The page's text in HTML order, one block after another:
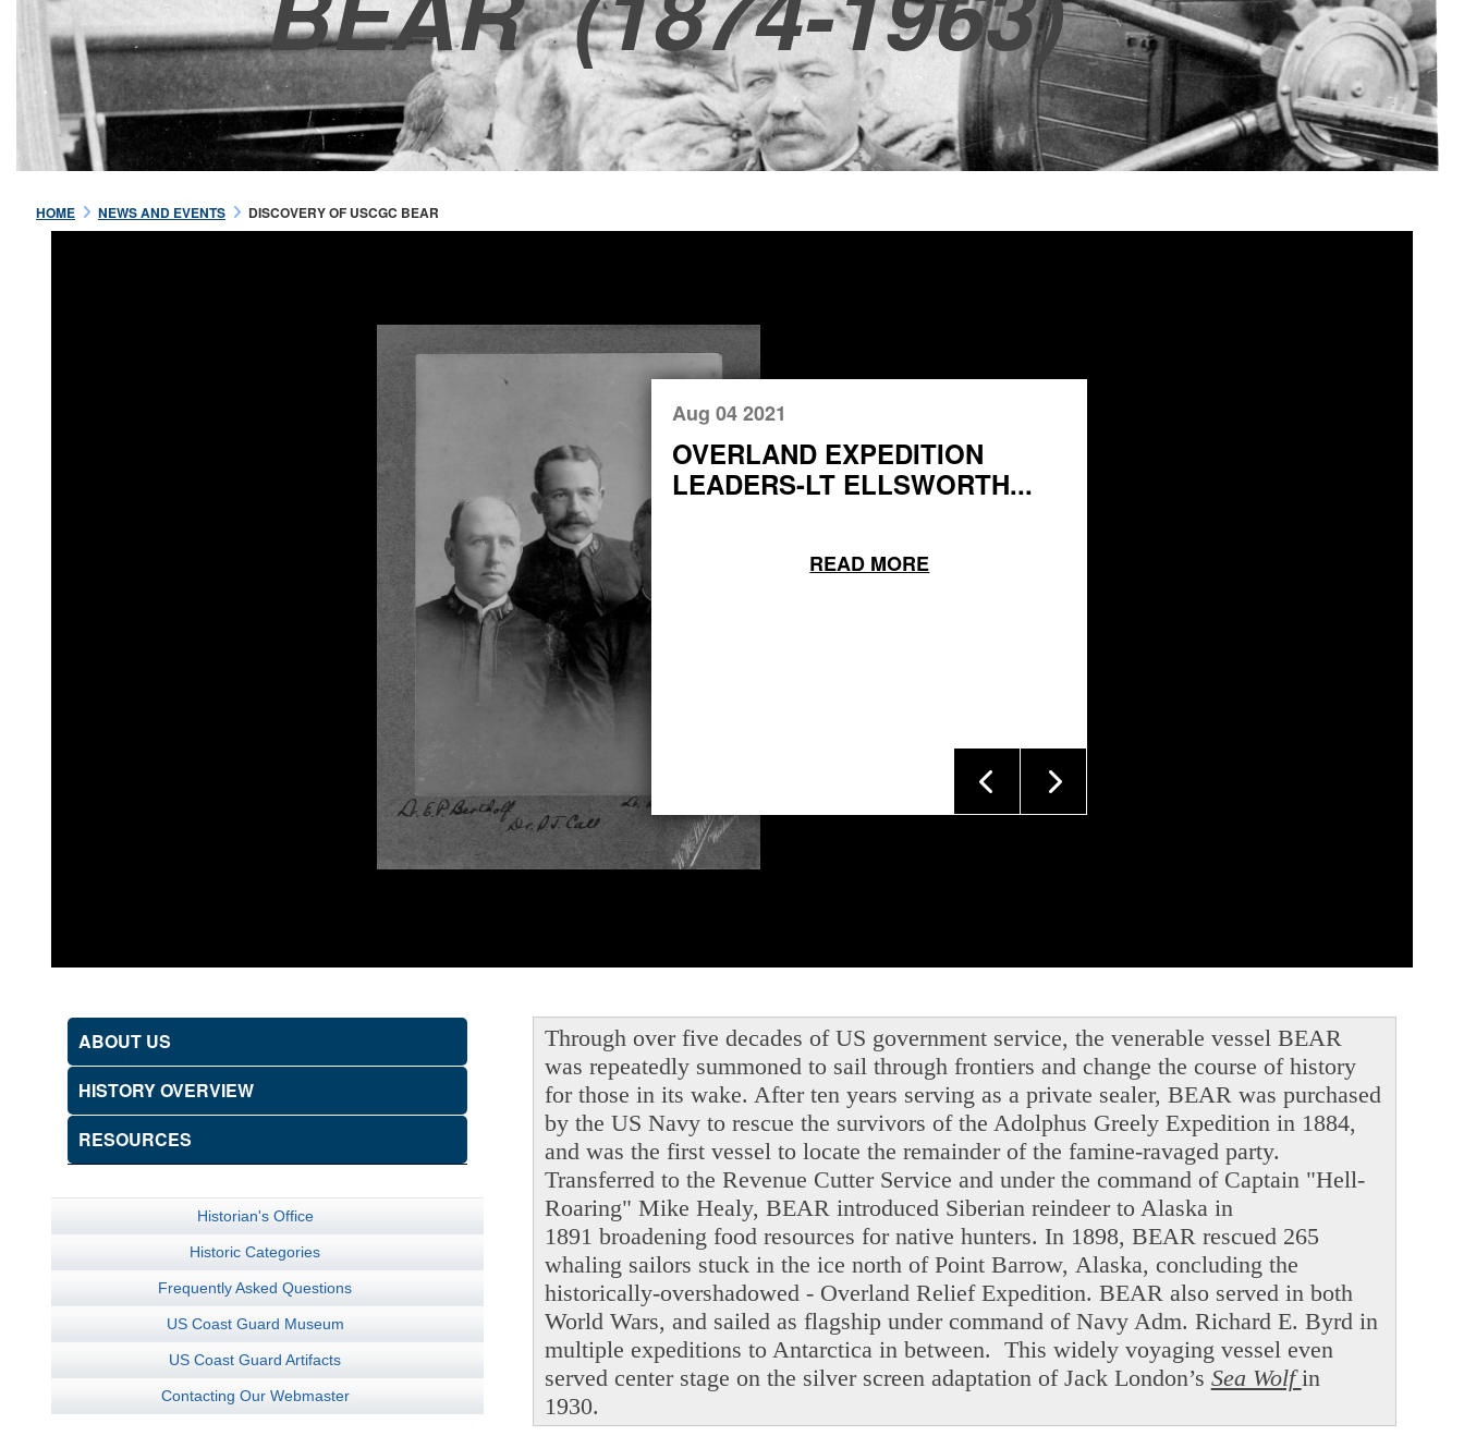
HOME NEWS AND EVENTS DISCOVERY OF USCGC BEAR
Aug 04 2021
OVERLAND EXPEDITION
LEADERS-LT ELLSWORTH...
READ MORE
ABOUT US
HISTORY OVERVIEW
RESOURCES
Historian's Office
Historic Categories
Frequently Asked Questions
US Coast Guard Museum
US Coast Guard Artifacts
Contacting Our Webmaster
Through over five decades of US government service, the venerable vessel BEAR
was repeatedly summoned to sail through frontiers and change the course of history
for those in its wake. After ten years serving as a private sealer, BEAR was purchased
by the US Navy to rescue the survivors of the Adolphus Greely Expedition in 1884,
and was the first vessel to locate the remainder of the famine-ravaged party.
Transferred to the Revenue Cutter Service and under the command of Captain "Hell-
Roaring" Mike Healy, BEAR introduced Siberian reindeer to Alaska in
1891 broadening food resources for native hunters. In 1898, BEAR rescued 265
whaling sailors stuck in the ice north of Point Barrow, Alaska, concluding the
historically-overshadowed - Overland Relief Expedition. BEAR also served in both
World Wars, and sailed as flagship under command of Navy Adm. Richard E. Byrd in
multiple expeditions to Antarctica in between. This widely voyaging vessel even
served center stage on the silver screen adaptation of Jack London’s Sea Wolfin
1930.